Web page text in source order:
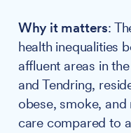
Why it matters:
health inequalities
affluent areas in
and Tendring,
obese, smoke,
care compared to